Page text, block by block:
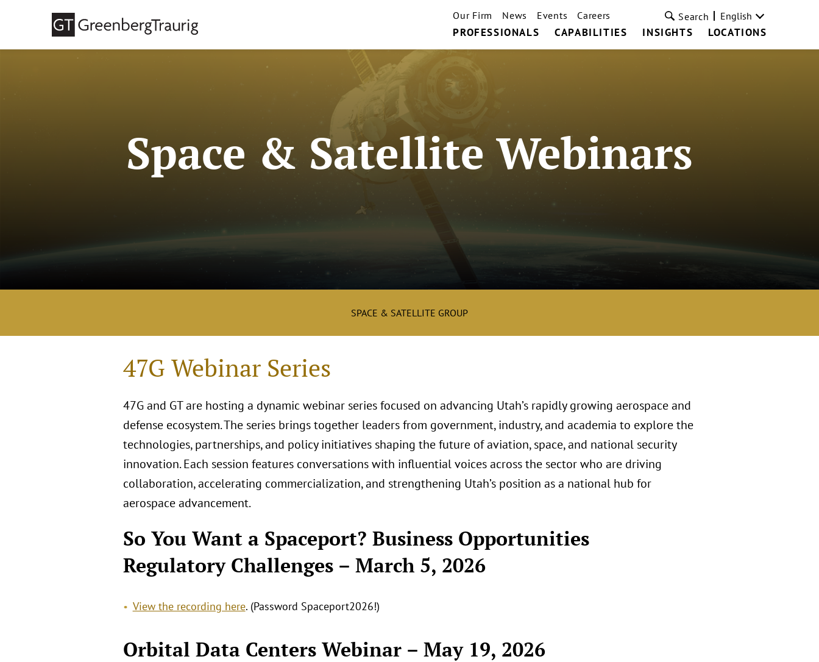
PROFESSIONALS CAPABILITIES INSIGHTS LOCATIONS
Our Firm News Events Careers Search English
Space & Satellite Webinars
SPACE & SATELLITE GROUP
47G Webinar Series
47G and GT are hosting a dynamic webinar series focused on advancing Utah’s rapidly growing aerospace and
defense ecosystem. The series brings together leaders from government, industry, and academia to explore the
technologies, partnerships, and policy initiatives shaping the future of aviation, space, and national security
innovation. Each session features conversations with influential voices across the sector who are driving
collaboration, accelerating commercialization, and strengthening Utah’s position as a national hub for
aerospace advancement.
So You Want a Spaceport? Business Opportunities
Regulatory Challenges – March 5, 2026
View the recording here. (Password Spaceport2026!)
Orbital Data Centers Webinar – May 19, 2026